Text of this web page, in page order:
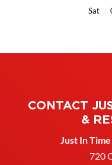
Sat
CONTACT
&
Just In
720